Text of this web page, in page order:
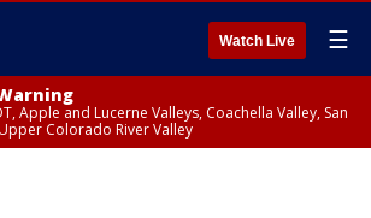
Watch Live ☰
Apple and Lucerne Valleys, Coachella Valley, San
Colorado River Valley